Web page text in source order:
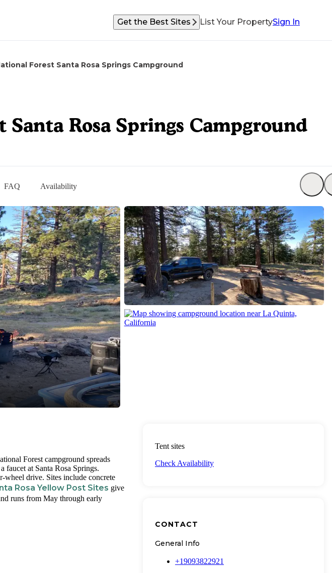
Get the Best Sites List Your PropertySign In
Forest Santa Rosa Springs Campground
FAQ Availability
Rosa Springs Campground
Forest campground spreads
faucet at Santa Rosa Springs.
wheel drive. Sites include concrete
Rosa Yellow Post Sites give
runs from May through early
Tent sites
Check Availability
CONTACT
General Info
+19093822921